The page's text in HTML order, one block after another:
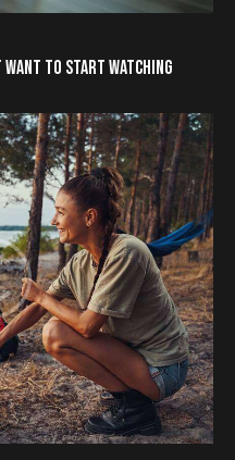
TO START WATCHING